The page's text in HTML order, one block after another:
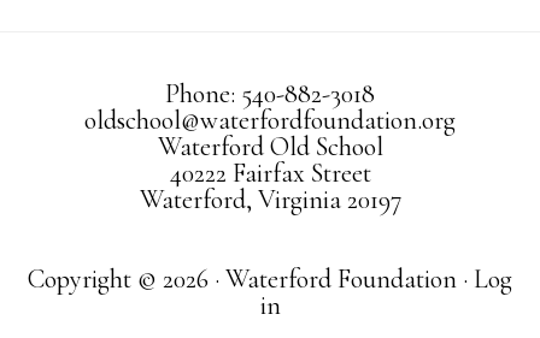
Phone: 540-882-3018
oldschool@waterfordfoundation.org
Waterford Old School
40222 Fairfax Street
Waterford, Virginia 20197
Copyright © 2026 · Waterford Foundation · Log
in